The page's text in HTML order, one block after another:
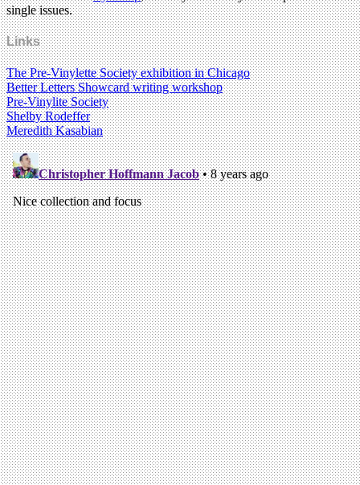
single issues.
Links
The Pre-Vinylette Society exhibition in Chicago
Better Letters Showcard writing workshop
Pre-Vinylite Society
Shelby Rodeffer
Meredith Kasabian